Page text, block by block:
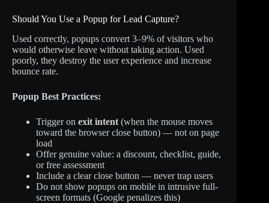
Should You Use a Popup for Lead Capture?
Used correctly, popups convert 3–9% of visitors who
would otherwise leave without taking action. Used
poorly, they destroy the user experience and increase
bounce rate.
Popup Best Practices:
Trigger on exit intent (when the mouse moves
toward the browser close button) — not on page
load
Offer genuine value: a discount, checklist, guide,
or free assessment
Include a clear close button — never trap users
Do not show popups on mobile in intrusive full-
screen formats (Google penalizes this)